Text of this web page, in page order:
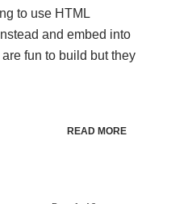
to use HTML
and embed into
fun to build but they
READ MORE